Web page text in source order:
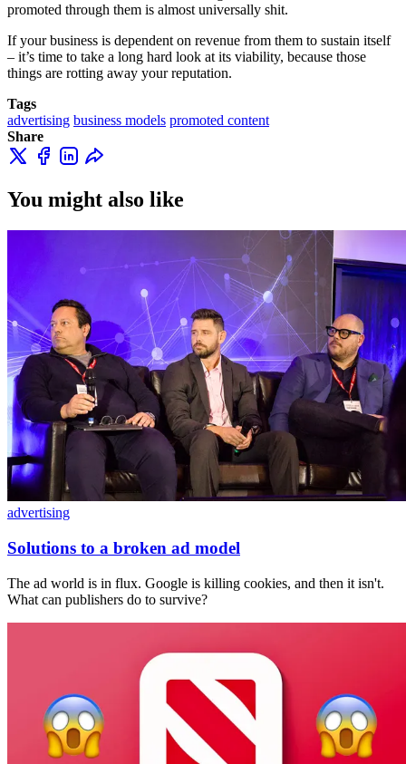
promoted through them is almost universally shit.
If your business is dependent on revenue from them to sustain itself
– it’s time to take a long hard look at its viability, because those
things are rotting away your reputation.
Tags
advertising business models promoted content
Share
You might also like
advertising
Solutions to a broken ad model
The ad world is in flux. Google is killing cookies, and then it isn't.
What can publishers do to survive?